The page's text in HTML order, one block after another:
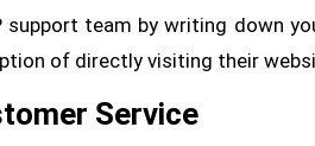
team by writing down
of directly visiting their
Service